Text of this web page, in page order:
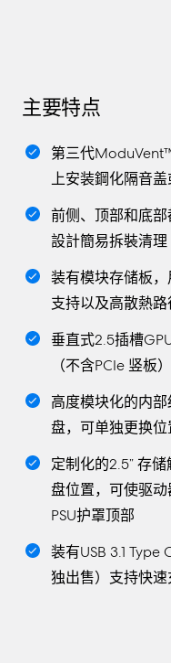
主要特点
第三代
上安装鋼化隔音
前侧、顶部和底
設計簡易拆裝清理
装有模块存储板
支持以及高散熱
垂直式2.5插槽
（不含PCIe 竖板）
高度模块化的内
盘，可单独更换
定制化的2.5” 存
盘位置，可使驱
PSU护罩顶部
装有USB 3.1
独出售）支持快速